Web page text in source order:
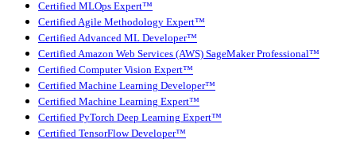
Certified MLOps Expert™
Certified Agile Methodology Expert™
Certified Advanced ML Developer™
Certified Amazon Web Services (AWS) SageMaker Professional™
Certified Computer Vision Expert™
Certified Machine Learning Developer™
Certified Machine Learning Expert™
Certified PyTorch Deep Learning Expert™
Certified TensorFlow Developer™